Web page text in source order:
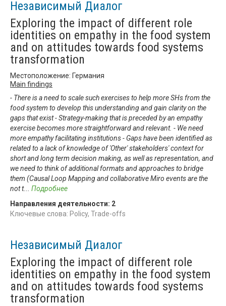
Независимый Диалог
Exploring the impact of different role
identities on empathy in the food system
and on attitudes towards food systems
transformation
Местоположение: Германия
Main findings
- There is a need to scale such exercises to help more SHs from the
food system to develop this understanding and gain clarity on the
gaps that exist - Strategy-making that is preceded by an empathy
exercise becomes more straightforward and relevant. - We need
more empathy facilitating institutions - Gaps have been identified as
related to a lack of knowledge of 'Other' stakeholders' context for
short and long term decision making, as well as representation, and
we need to think of additional formats and approaches to bridge
them (Causal Loop Mapping and collaborative Miro events are the
not t... Подробнее
Направления деятельности: 2
Ключевые слова: Policy, Trade-offs
Независимый Диалог
Exploring the impact of different role
identities on empathy in the food system
and on attitudes towards food systems
transformation